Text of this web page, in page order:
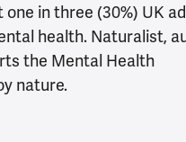
in three (30%) UK
health. Naturalist,
the Mental Health
nature.